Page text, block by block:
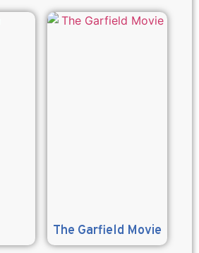
The Garfield Movie